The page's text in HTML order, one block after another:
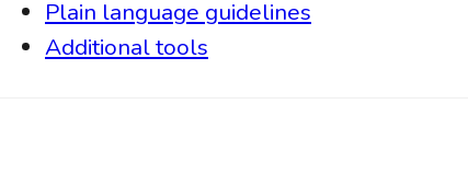
Plain language guidelines
Additional tools